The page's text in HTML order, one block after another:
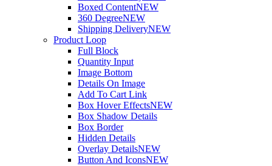
Boxed ContentNEW
360 DegreeNEW
Shipping DeliveryNEW
Product Loop
Full Block
Quantity Input
Image Bottom
Details On Image
Add To Cart Link
Box Hover EffectsNEW
Box Shadow Details
Box Border
Hidden Details
Overlay DetailsNEW
Button And IconsNEW